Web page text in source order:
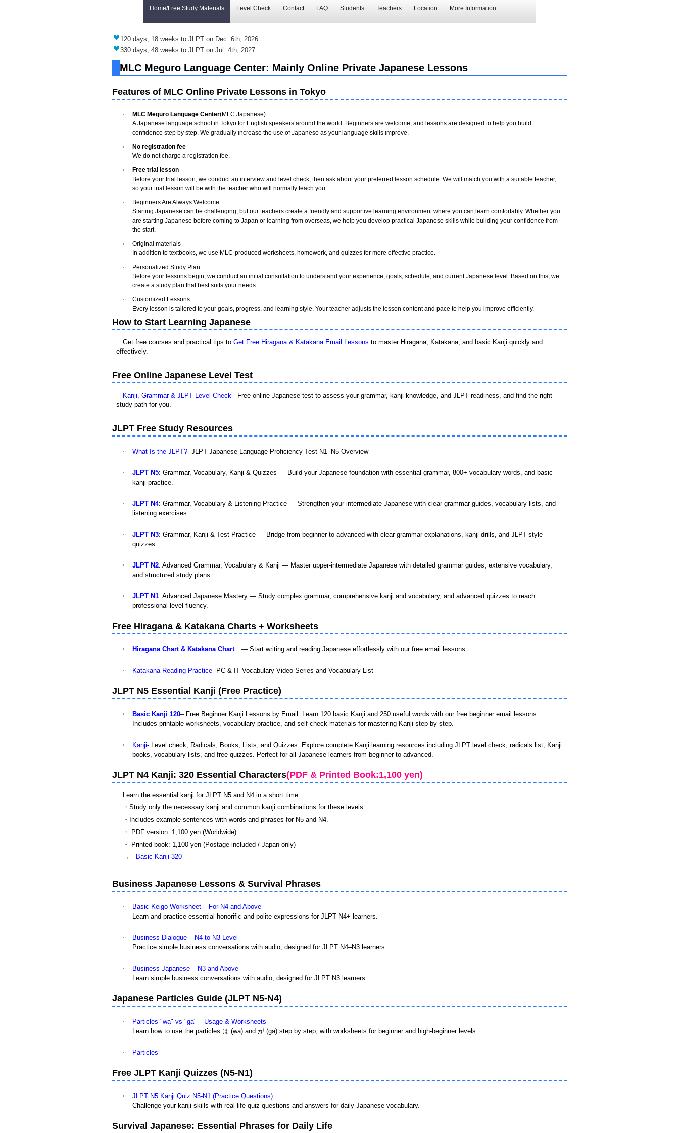
Home/Free Study Materials Level Check Contact FAQ Students Teachers Location More Information
120 days, 18 weeks to JLPT on Dec. 6th, 2026
330 days, 48 weeks to JLPT on Jul. 4th, 2027
MLC Meguro Language Center: Mainly Online Private Japanese Lessons
Features of MLC Online Private Lessons in Tokyo
MLC Meguro Language Center(MLC Japanese)
A Japanese language school in Tokyo for English speakers around the world. Beginners are welcome, and lessons are designed to help you build
confidence step by step. We gradually increase the use of Japanese as your language skills improve.
No registration fee
We do not charge a registration fee.
Free trial lesson
Before your trial lesson, we conduct an interview and level check, then ask about your preferred lesson schedule. We will match you with a suitable teacher,
so your trial lesson will be with the teacher who will normally teach you.
Beginners Are Always Welcome
Starting Japanese can be challenging, but our teachers create a friendly and supportive learning environment where you can learn comfortably. Whether you
are starting Japanese before coming to Japan or learning from overseas, we help you develop practical Japanese skills while building your confidence from
the start.
Original materials
In addition to textbooks, we use MLC-produced worksheets, homework, and quizzes for more effective practice.
Personalized Study Plan
Before your lessons begin, we conduct an initial consultation to understand your experience, goals, schedule, and current Japanese level. Based on this, we
create a study plan that best suits your needs.
Customized Lessons
Every lesson is tailored to your goals, progress, and learning style. Your teacher adjusts the lesson content and pace to help you improve efficiently.
How to Start Learning Japanese
Get free courses and practical tips to Get Free Hiragana & Katakana Email Lessons to master Hiragana, Katakana, and basic Kanji quickly and
effectively.
Free Online Japanese Level Test
Kanji, Grammar & JLPT Level Check- Free online Japanese test to assess your grammar, kanji knowledge, and JLPT readiness, and find the right
study path for you.
JLPT Free Study Resources
What Is the JLPT?- JLPT Japanese Language Proficiency Test N1–N5 Overview
JLPT N5: Grammar, Vocabulary, Kanji & Quizzes — Build your Japanese foundation with essential grammar, 800+ vocabulary words, and basic
kanji practice.
JLPT N4: Grammar, Vocabulary & Listening Practice — Strengthen your intermediate Japanese with clear grammar guides, vocabulary lists, and
listening exercises.
JLPT N3: Grammar, Kanji & Test Practice — Bridge from beginner to advanced with clear grammar explanations, kanji drills, and JLPT-style
quizzes.
JLPT N2: Advanced Grammar, Vocabulary & Kanji — Master upper-intermediate Japanese with detailed grammar guides, extensive vocabulary,
and structured study plans.
JLPT N1: Advanced Japanese Mastery — Study complex grammar, comprehensive kanji and vocabulary, and advanced quizzes to reach
professional-level fluency.
Free Hiragana & Katakana Charts + Worksheets
Hiragana Chart & Katakana Chart — Start writing and reading Japanese effortlessly with our free email lessons
Katakana Reading Practice- PC & IT Vocabulary Video Series and Vocabulary List
JLPT N5 Essential Kanji (Free Practice)
Basic Kanji 120– Free Beginner Kanji Lessons by Email: Learn 120 basic Kanji and 250 useful words with our free beginner email lessons.
Includes printable worksheets, vocabulary practice, and self-check materials for mastering Kanji step by step.
Kanji- Level check, Radicals, Books, Lists, and Quizzes: Explore complete Kanji learning resources including JLPT level check, radicals list, Kanji
books, vocabulary lists, and free quizzes. Perfect for all Japanese learners from beginner to advanced.
JLPT N4 Kanji: 320 Essential Characters(PDF & Printed Book:1,100 yen)
Learn the essential kanji for JLPT N5 and N4 in a short time
・Study only the necessary kanji and common kanji combinations for these levels.
・Includes example sentences with words and phrases for N5 and N4.
・ PDF version: 1,100 yen (Worldwide)
・ Printed book: 1,100 yen (Postage included / Japan only)
→
Basic Kanji 320
Business Japanese Lessons & Survival Phrases
Basic Keigo Worksheet – For N4 and Above
Learn and practice essential honorific and polite expressions for JLPT N4+ learners.
Business Dialogue – N4 to N3 Level
Practice simple business conversations with audio, designed for JLPT N4–N3 learners.
Business Japanese – N3 and Above
Learn simple business conversations with audio, designed for JLPT N3 learners.
Japanese Particles Guide (JLPT N5-N4)
Particles "wa" vs "ga" – Usage & Worksheets
Learn how to use the particles は (wa) and が (ga) step by step, with worksheets for beginner and high-beginner levels.
Particles
Free JLPT Kanji Quizzes (N5-N1)
JLPT N5 Kanji Quiz N5-N1 (Practice Questions)
Challenge your kanji skills with real-life quiz questions and answers for daily Japanese vocabulary.
Survival Japanese: Essential Phrases for Daily Life